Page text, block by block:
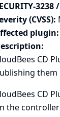
3238
(CVSS):
plugin:
CD
them
CD
the